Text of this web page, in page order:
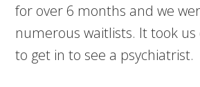
for over 6 months and we
numerous waitlists. It took
to get in to see a psychiatrist.